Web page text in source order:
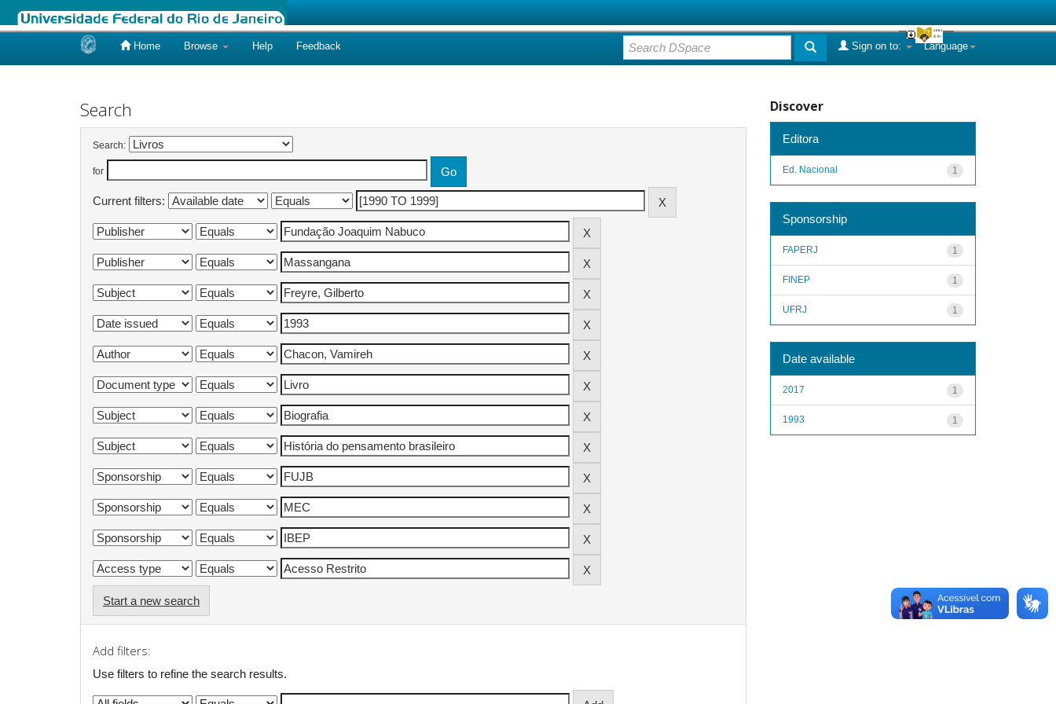
Home Browse Help Feedback Language
Sign on to:
Search
Search:
for
Current filters:
Start a new search
Add filters:
Use filters to refine the search results.
Discover
Editora
1
Ed. Nacional
Sponsorship
1
FAPERJ
1
FINEP
1
UFRJ
Date available
1
2017
1
1993